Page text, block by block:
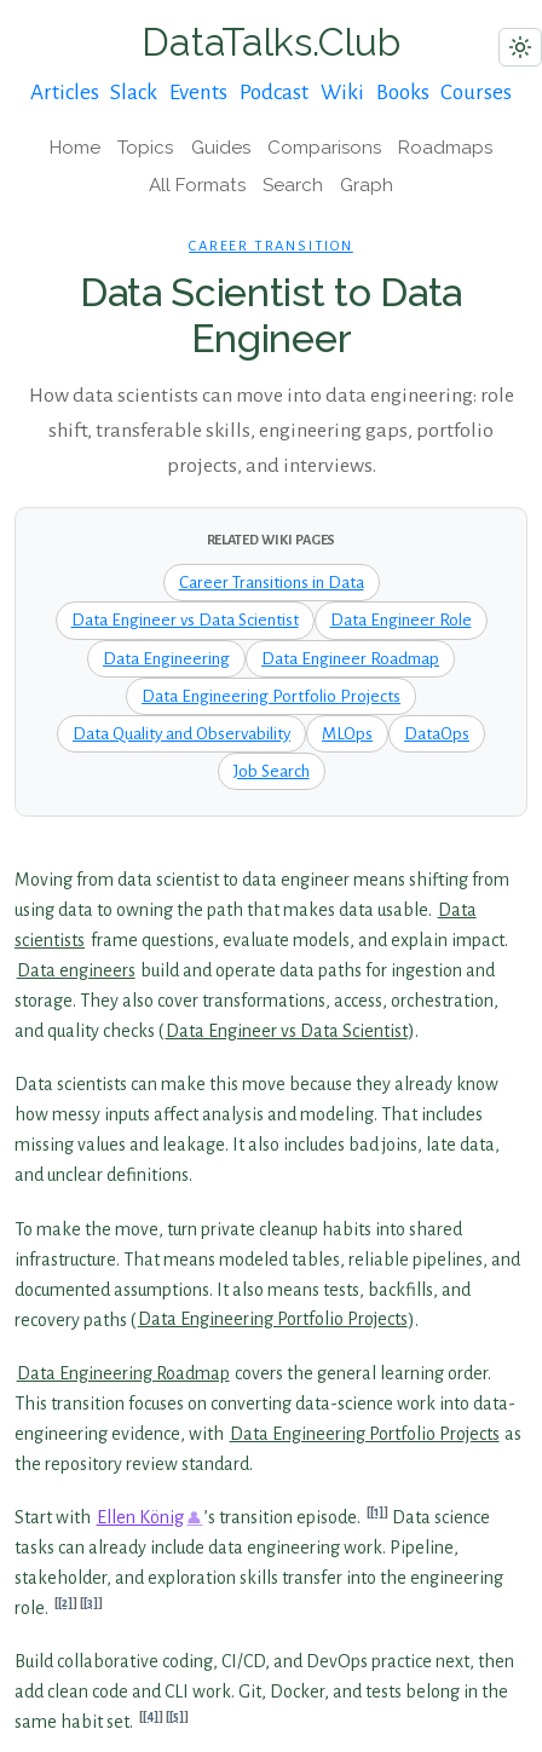
DataTalks.Club
Articles Slack Events Podcast Wiki Books Courses
Home Topics Guides Comparisons
Roadmaps
All Formats
Search Graph
CAREER TRANSITION
Data Scientist to Data
Engineer
How data scientists can move into data engineering: role
shift, transferable skills, engineering gaps, portfolio
projects, and interviews.
RELATED WIKI PAGES
Career Transitions in Data
Data Engineer vs Data Scientist Data Engineer Role
Data Engineering Data Engineer Roadmap
Data Engineering Portfolio Projects
Data Quality and Observability MLOps DataOps
Job Search
Moving from data scientist to data engineer means shifting from
using data to owning the path that makes data usable. Data
scientists frame questions, evaluate models, and explain impact.
Data engineers build and operate data paths for ingestion and
storage. They also cover transformations, access, orchestration,
and quality checks ( Data Engineer vs Data Scientist).
Data scientists can make this move because they already know
how messy inputs affect analysis and modeling. That includes
missing values and leakage. It also includes bad joins, late data,
and unclear definitions.
To make the move, turn private cleanup habits into shared
infrastructure. That means modeled tables, reliable pipelines, and
documented assumptions. It also means tests, backfills, and
recovery paths ( Data Engineering Portfolio Projects).
Data Engineering Roadmap covers the general learning order.
This transition focuses on converting data-science work into data-
engineering evidence, with Data Engineering Portfolio Projects as
the repository review standard.
Start with Ellen König ’s transition episode. [1]
Data science
tasks can already include data engineering work. Pipeline,
stakeholder, and exploration skills transfer into the engineering
role.
[2] [3]
Build collaborative coding, CI/CD, and DevOps practice next, then
add clean code and CLI work. Git, Docker, and tests belong in the
same habit set.
[4] [5]